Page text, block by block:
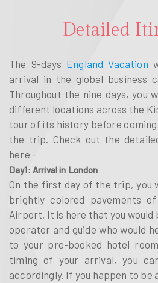
Detailed
The 9-days England Vacation
arrival in the global business
Throughout the nine days, you
different locations across the
tour of its history before
the trip. Check out the
here –
Day1: Arrival in London
On the first day of the trip, you
brightly colored pavements
Airport. It is here that you would
operator and guide who would
to your pre-booked hotel
timing of your arrival, you
accordingly. If you happen to be